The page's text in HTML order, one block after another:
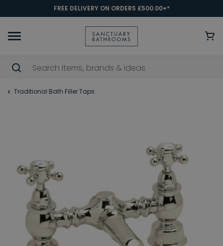
FREE DELIVERY ON ORDERS £500.00+*
Traditional Bath Filler Taps